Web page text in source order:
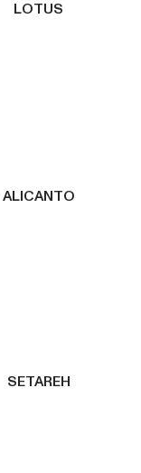
LOTUS
ALICANTO
SETAREH